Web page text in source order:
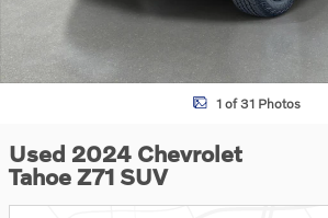
1 of 31 Photos
Used 2024 Chevrolet
Tahoe Z71 SUV